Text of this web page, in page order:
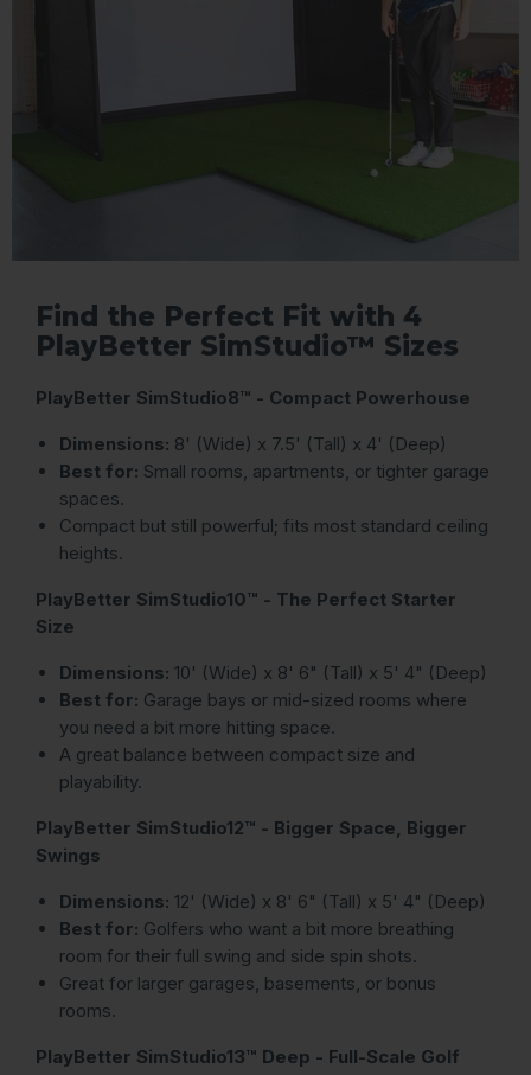
Find the Perfect Fit with 4
PlayBetter SimStudio™ Sizes
PlayBetter SimStudio8™ - Compact Powerhouse
Dimensions: 8' (Wide) x 7.5' (Tall) x 4' (Deep)
Best for: Small rooms, apartments, or tighter garage
spaces.
Compact but still powerful; fits most standard ceiling
heights.
PlayBetter SimStudio10™ - The Perfect Starter
Size
Dimensions: 10' (Wide) x 8' 6" (Tall) x 5' 4" (Deep)
Best for: Garage bays or mid-sized rooms where
you need a bit more hitting space.
A great balance between compact size and
playability.
PlayBetter SimStudio12™ - Bigger Space, Bigger
Swings
Dimensions: 12' (Wide) x 8' 6" (Tall) x 5' 4" (Deep)
Best for: Golfers who want a bit more breathing
room for their full swing and side spin shots.
Great for larger garages, basements, or bonus
rooms.
PlayBetter SimStudio13™ Deep - Full-Scale Golf